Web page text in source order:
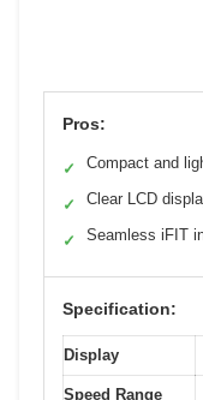
Pros:
✓ Compact and
✓ Clear LCD
✓ Seamless iFIT
Specification:
Display
Speed Range